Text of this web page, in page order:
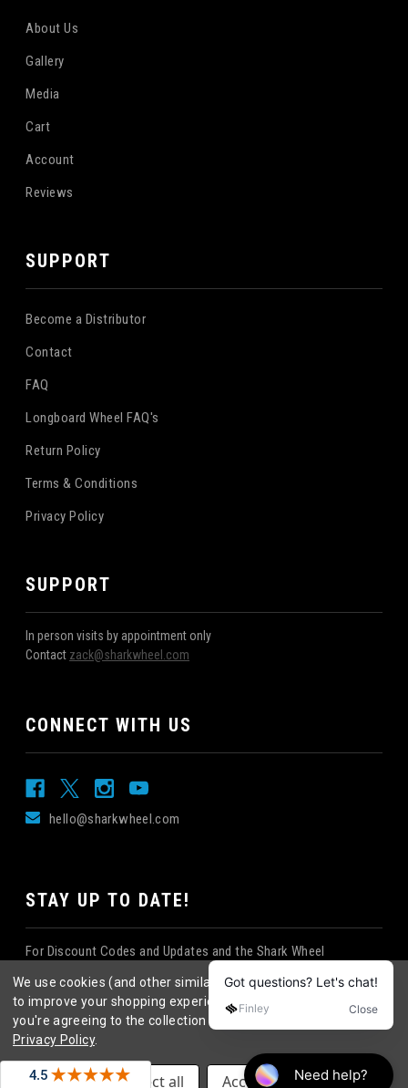
About Us
Gallery
Media
Cart
Account
Reviews
SUPPORT
Become a Distributor
Contact
FAQ
Longboard Wheel FAQ's
Return Policy
Terms & Conditions
Privacy Policy
SUPPORT
In person visits by appointment only
Contact zack@sharkwheel.com
CONNECT WITH US
hello@sharkwheel.com
STAY UP TO DATE!
For Discount Codes and Updates and the Shark Wheel
©2026Shark Wheel. All rights reserved.
|
We use cookies (and other similar technologies) to collect data
to improve your shopping experience. By using our website,
you're agreeing to the collection of data as described in our
Privacy Policy.
Settings Reject all Accept All Cookies